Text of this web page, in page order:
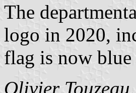
The
logo in 2020,
flag is now
Olivier Touzeau